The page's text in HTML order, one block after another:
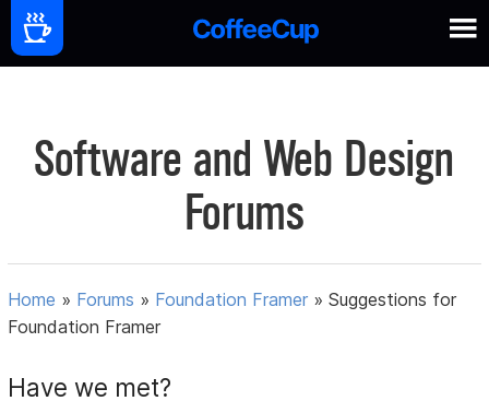
Software and Web Design
Forums
Home » Forums » Foundation Framer »Suggestions for
Foundation Framer
Have we met?